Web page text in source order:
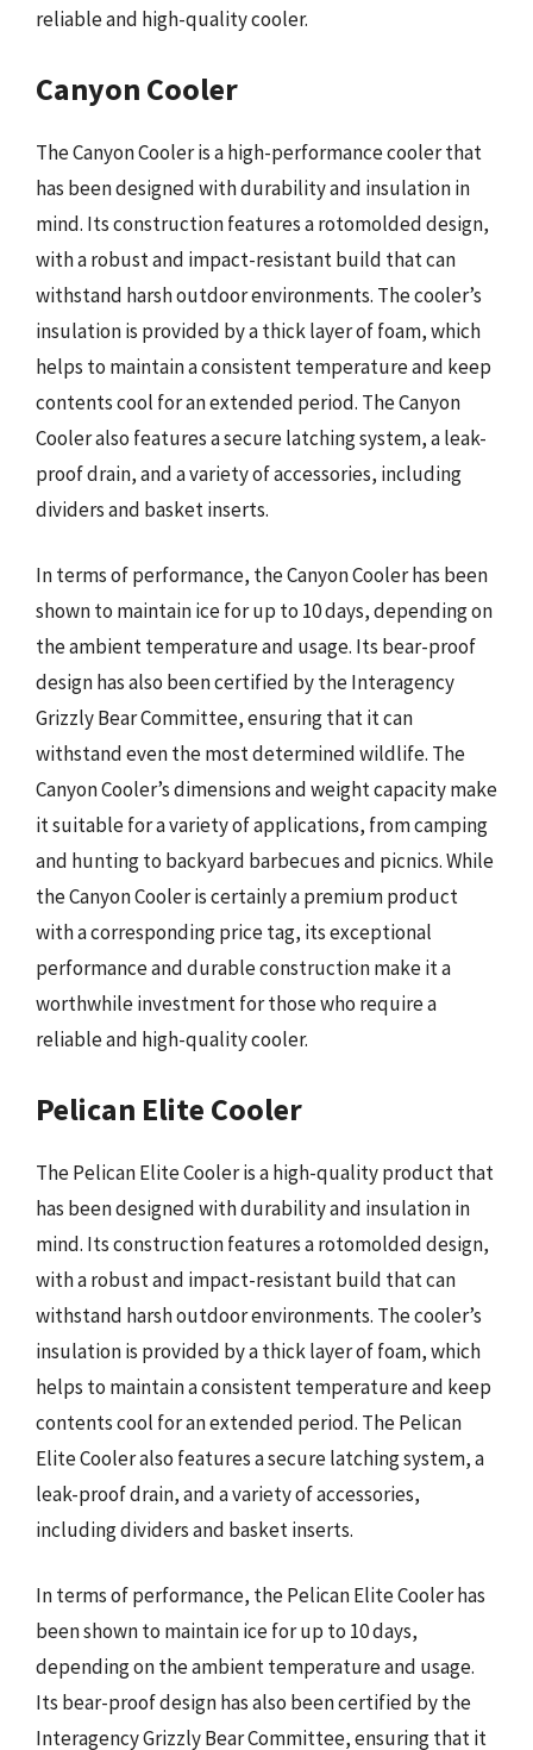
reliable and high-quality cooler.
Canyon Cooler
The Canyon Cooler is a high-performance cooler that
has been designed with durability and insulation in
mind. Its construction features a rotomolded design,
with a robust and impact-resistant build that can
withstand harsh outdoor environments. The cooler’s
insulation is provided by a thick layer of foam, which
helps to maintain a consistent temperature and keep
contents cool for an extended period. The Canyon
Cooler also features a secure latching system, a leak-
proof drain, and a variety of accessories, including
dividers and basket inserts.
In terms of performance, the Canyon Cooler has been
shown to maintain ice for up to 10 days, depending on
the ambient temperature and usage. Its bear-proof
design has also been certified by the Interagency
Grizzly Bear Committee, ensuring that it can
withstand even the most determined wildlife. The
Canyon Cooler’s dimensions and weight capacity make
it suitable for a variety of applications, from camping
and hunting to backyard barbecues and picnics. While
the Canyon Cooler is certainly a premium product
with a corresponding price tag, its exceptional
performance and durable construction make it a
worthwhile investment for those who require a
reliable and high-quality cooler.
Pelican Elite Cooler
The Pelican Elite Cooler is a high-quality product that
has been designed with durability and insulation in
mind. Its construction features a rotomolded design,
with a robust and impact-resistant build that can
withstand harsh outdoor environments. The cooler’s
insulation is provided by a thick layer of foam, which
helps to maintain a consistent temperature and keep
contents cool for an extended period. The Pelican
Elite Cooler also features a secure latching system, a
leak-proof drain, and a variety of accessories,
including dividers and basket inserts.
In terms of performance, the Pelican Elite Cooler has
been shown to maintain ice for up to 10 days,
depending on the ambient temperature and usage.
Its bear-proof design has also been certified by the
Interagency Grizzly Bear Committee, ensuring that it